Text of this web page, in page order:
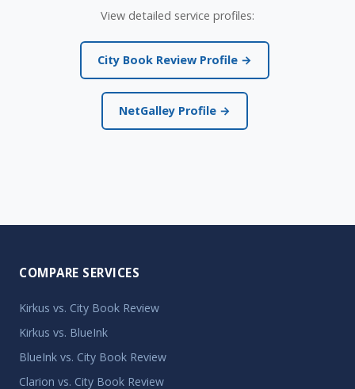
View detailed service profiles:
City Book Review Profile →
NetGalley Profile →
COMPARE SERVICES
Kirkus vs. City Book Review
Kirkus vs. BlueInk
BlueInk vs. City Book Review
Clarion vs. City Book Review